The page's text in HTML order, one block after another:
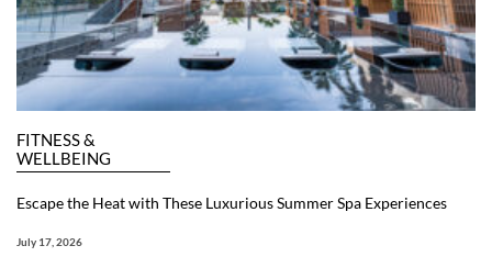
FITNESS &
WELLBEING
Escape the Heat with These Luxurious Summer Spa Experiences
July 17, 2026